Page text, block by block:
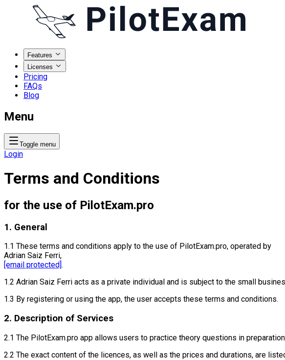
Features
Licenses
Pricing
FAQs
Blog
Menu
Toggle menu
Login
Terms and Conditions
for the use of PilotExam.pro
1. General
1.1 These terms and conditions apply to the use of PilotExam.pro, operated by
Adrian Saiz Ferri,
[email protected] .
1.2 Adrian Saiz Ferri acts as a private individual and is subject to the small
1.3 By registering or using the app, the user accepts these terms and conditions.
2. Description of Services
2.1 The PilotExam.pro app allows users to practice theory questions in
2.2 The exact content of the licences, as well as the prices and durations, are